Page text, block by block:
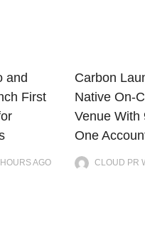
and
First
AGO
Carbon
Native On-
Venue With
One
CLOUD PR